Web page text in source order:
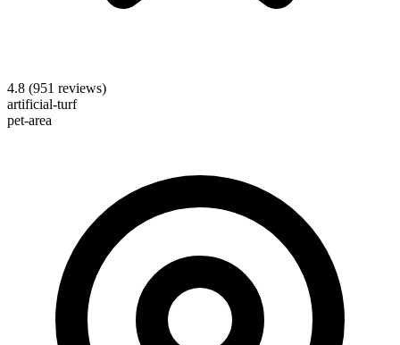
4.8 (951 reviews)
artificial-turf
pet-area